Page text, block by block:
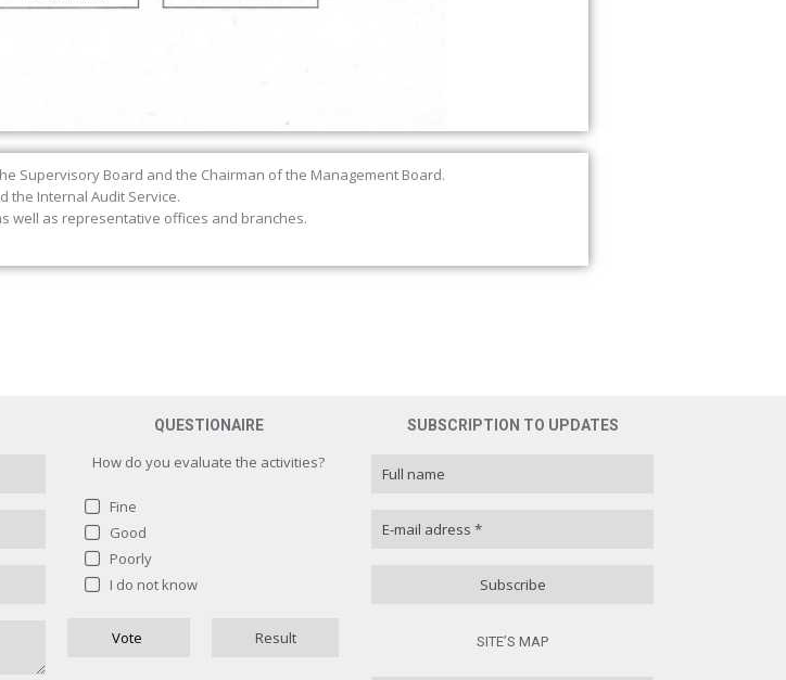
Supervisory Board and the Chairman of the Management Board.
the Internal Audit Service.
well as representative offices and branches.
QUESTIONAIRE
How do you evaluate the activities?
Fine
Good
Poorly
I do not know
Result
Vote
How do you evaluate the activities?
Good
0 ( 0 % )
SUBSCRIPTION TO UPDATES
SITE’S MAP